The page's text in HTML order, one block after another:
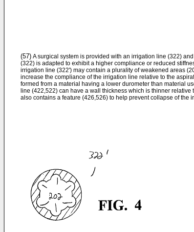
(57) A surgical system is provided with an irrigation line (322)
(322) is adapted to exhibit a higher compliance or reduced
irrigation line (322') may contain a plurality of weakened areas
increase the compliance of the irrigation line relative to the
formed from a material having a lower durometer than material
line (422,522) can have a wall thickness which is thinner
also contains a feature (426,526) to help prevent collapse of the